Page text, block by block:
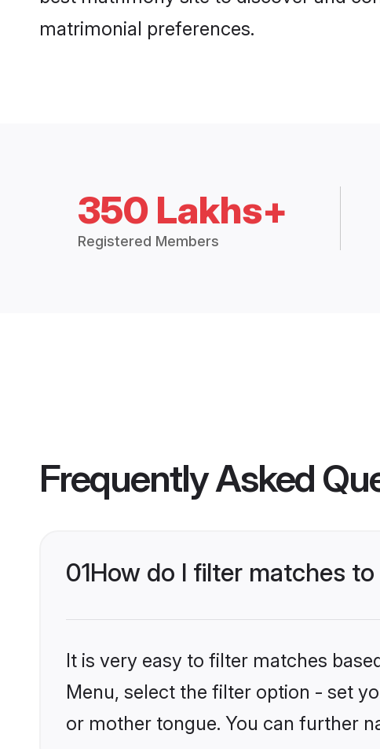
matrimonial preferences.
350 Lakhs+
Registered Members
Frequently Asked
01How do I filter matches
It is very easy to filter matches
Menu, select the filter option - set
or mother tongue. You can further